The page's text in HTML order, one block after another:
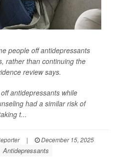
people off antidepressants
rather than continuing the
review says.
antidepressants while
had a similar risk of
t...
|
December 15, 2025
Antidepressants